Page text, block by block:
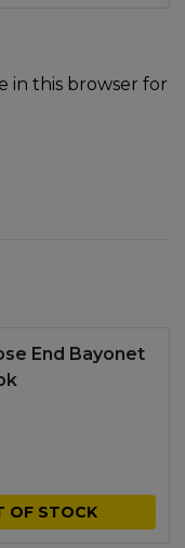
in this browser for
End Bayonet
OF STOCK